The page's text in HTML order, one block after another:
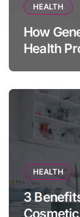
HEALTH
How
Health
HEALTH
3